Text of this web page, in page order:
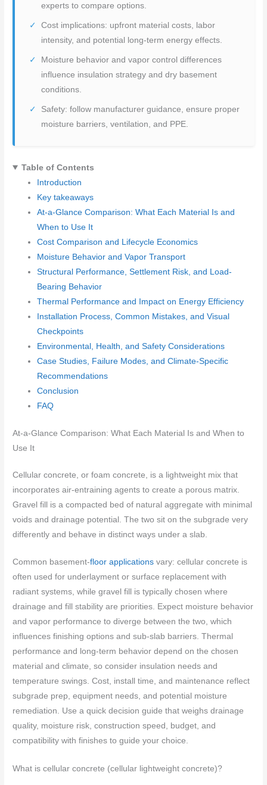
experts to compare options.
Cost implications: upfront material costs, labor
intensity, and potential long-term energy effects.
Moisture behavior and vapor control differences
influence insulation strategy and dry basement
conditions.
Safety: follow manufacturer guidance, ensure proper
moisture barriers, ventilation, and PPE.
Table of Contents
Introduction
Key takeaways
At-a-Glance Comparison: What Each Material Is and
When to Use It
Cost Comparison and Lifecycle Economics
Moisture Behavior and Vapor Transport
Structural Performance, Settlement Risk, and Load-
Bearing Behavior
Thermal Performance and Impact on Energy Efficiency
Installation Process, Common Mistakes, and Visual
Checkpoints
Environmental, Health, and Safety Considerations
Case Studies, Failure Modes, and Climate-Specific
Recommendations
Conclusion
FAQ
At-a-Glance Comparison: What Each Material Is and When to
Use It
Cellular concrete, or foam concrete, is a lightweight mix that
incorporates air-entraining agents to create a porous matrix.
Gravel fill is a compacted bed of natural aggregate with minimal
voids and drainage potential. The two sit on the subgrade very
differently and behave in distinct ways under a slab.
Common basement-floor applications vary: cellular concrete is
often used for underlayment or surface replacement with
radiant systems, while gravel fill is typically chosen where
drainage and fill stability are priorities. Expect moisture behavior
and vapor performance to diverge between the two, which
influences finishing options and sub-slab barriers. Thermal
performance and long-term behavior depend on the chosen
material and climate, so consider insulation needs and
temperature swings. Cost, install time, and maintenance reflect
subgrade prep, equipment needs, and potential moisture
remediation. Use a quick decision guide that weighs drainage
quality, moisture risk, construction speed, budget, and
compatibility with finishes to guide your choice.
What is cellular concrete (cellular lightweight concrete)?